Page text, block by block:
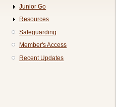
Junior Go
Resources
Safeguarding
Member's Access
Recent Updates